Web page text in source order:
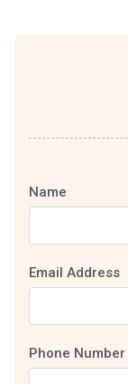
Name
Email Address
Phone Number